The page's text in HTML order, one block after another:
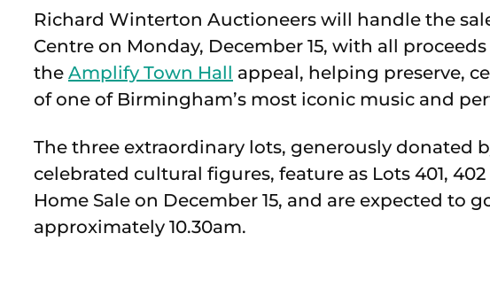
Richard Winterton Auctioneers will handle the
Centre on Monday, December 15, with all
the Amplify Town Hall appeal, helping preserve,
of one of Birmingham’s most iconic music and
The three extraordinary lots, generously donated
celebrated cultural figures, feature as Lots 401,
Home Sale on December 15, and are expected to
approximately 10.30am.